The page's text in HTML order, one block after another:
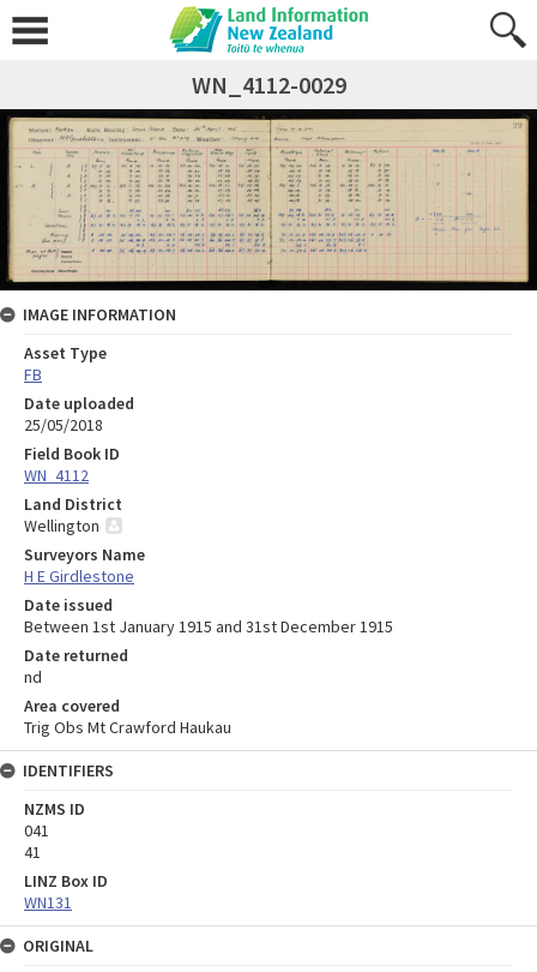
WN_4112-0029
IMAGE INFORMATION
Asset Type
FB
Date uploaded
25/05/2018
Field Book ID
WN_4112
Land District
Wellington
Surveyors Name
H E Girdlestone
Date issued
Between 1st January 1915 and 31st December 1915
Date returned
nd
Area covered
Trig Obs Mt Crawford Haukau
IDENTIFIERS
NZMS ID
041
41
LINZ Box ID
WN131
ORIGINAL